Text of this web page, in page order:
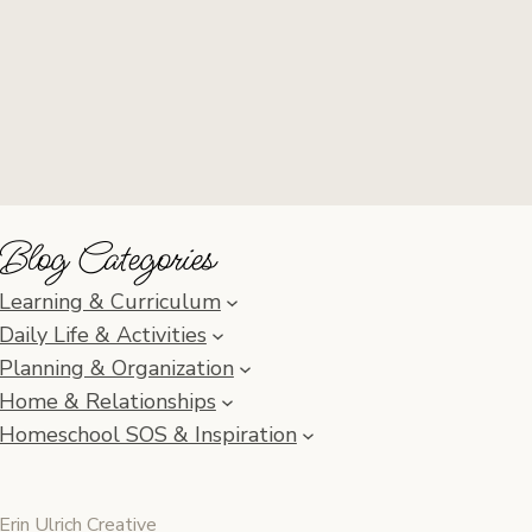
Blog Categories
Learning & Curriculum
Daily Life & Activities
Planning & Organization
Home & Relationships
Homeschool SOS & Inspiration
Erin Ulrich Creative